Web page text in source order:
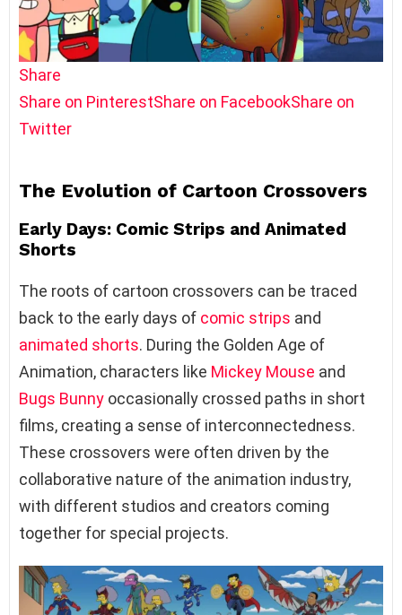
Share
Share on PinterestShare on FacebookShare on
Twitter
The Evolution of Cartoon Crossovers
Early Days: Comic Strips and Animated
Shorts
The roots of cartoon crossovers can be traced
back to the early days of comic strips and
animated shorts. During the Golden Age of
Animation, characters like Mickey Mouse and
Bugs Bunny occasionally crossed paths in short
films, creating a sense of interconnectedness.
These crossovers were often driven by the
collaborative nature of the animation industry,
with different studios and creators coming
together for special projects.